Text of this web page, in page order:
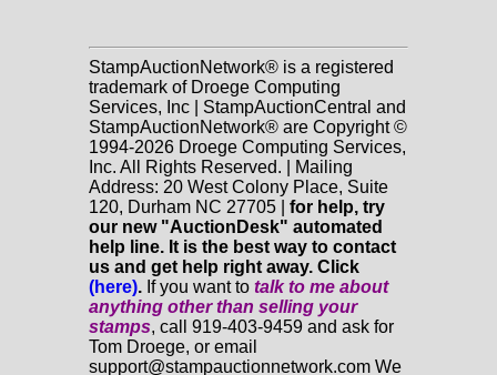
StampAuctionNetwork® is a registered
trademark of Droege Computing
Services, Inc | StampAuctionCentral and
StampAuctionNetwork® are Copyright ©
1994-2026 Droege Computing Services,
Inc. All Rights Reserved. | Mailing
Address: 20 West Colony Place, Suite
120, Durham NC 27705 | for help, try
our new "AuctionDesk" automated
help line. It is the best way to contact
us and get help right away. Click
(here). If you want to talk to me about
anything otherthan selling your
stamps, call 919-403-9459 and ask for
Tom Droege, or email
support@stampauctionnetwork.com We